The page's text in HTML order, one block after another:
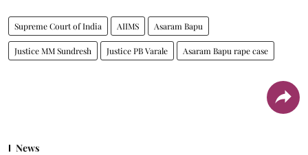
Supreme Court of India AIIMS Asaram Bapu
Justice MM Sundresh Justice PB Varale Asaram Bapu rape case
News